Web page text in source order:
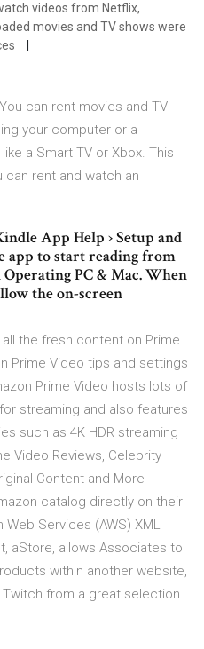
videos from Netflix,
movies and TV shows were
can rent movies and TV
your computer or a
a Smart TV or Xbox. This
can rent and watch an
App Help › Setup and
app to start reading from
PC & Mac. When
the on-screen
the fresh content on Prime
Prime Video tips and settings
Prime Video hosts lots of
streaming and also features
such as 4K HDR streaming
Video Reviews, Celebrity
Content and More
catalog directly on their
Services (AWS) XML
aStore, allows Associates to
within another website,
from a great selection